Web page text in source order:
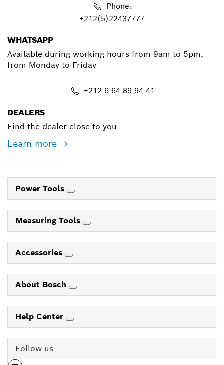
Phone:
+212(5)22437777
WHATSAPP
Available during working hours from 9am to 5pm,
from Monday to Friday
+212 6 64 89 94 41
DEALERS
Find the dealer close to you
Learn more
Power Tools
Measuring Tools
Accessories
About Bosch
Help Center
Follow us